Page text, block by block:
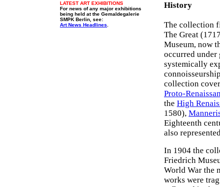
LATEST ART EXHIBITIONS
For news of any major exhibitions
being held at the Gemaldegalerie
SMPK Berlin, see:
Art News Headlines
History
The collection
The Great
Museum, now
occurred under
systemically
collection
Proto-
the High
1580),
Eighteenth
also
In 1904 the
Friedrich
World War the
works were